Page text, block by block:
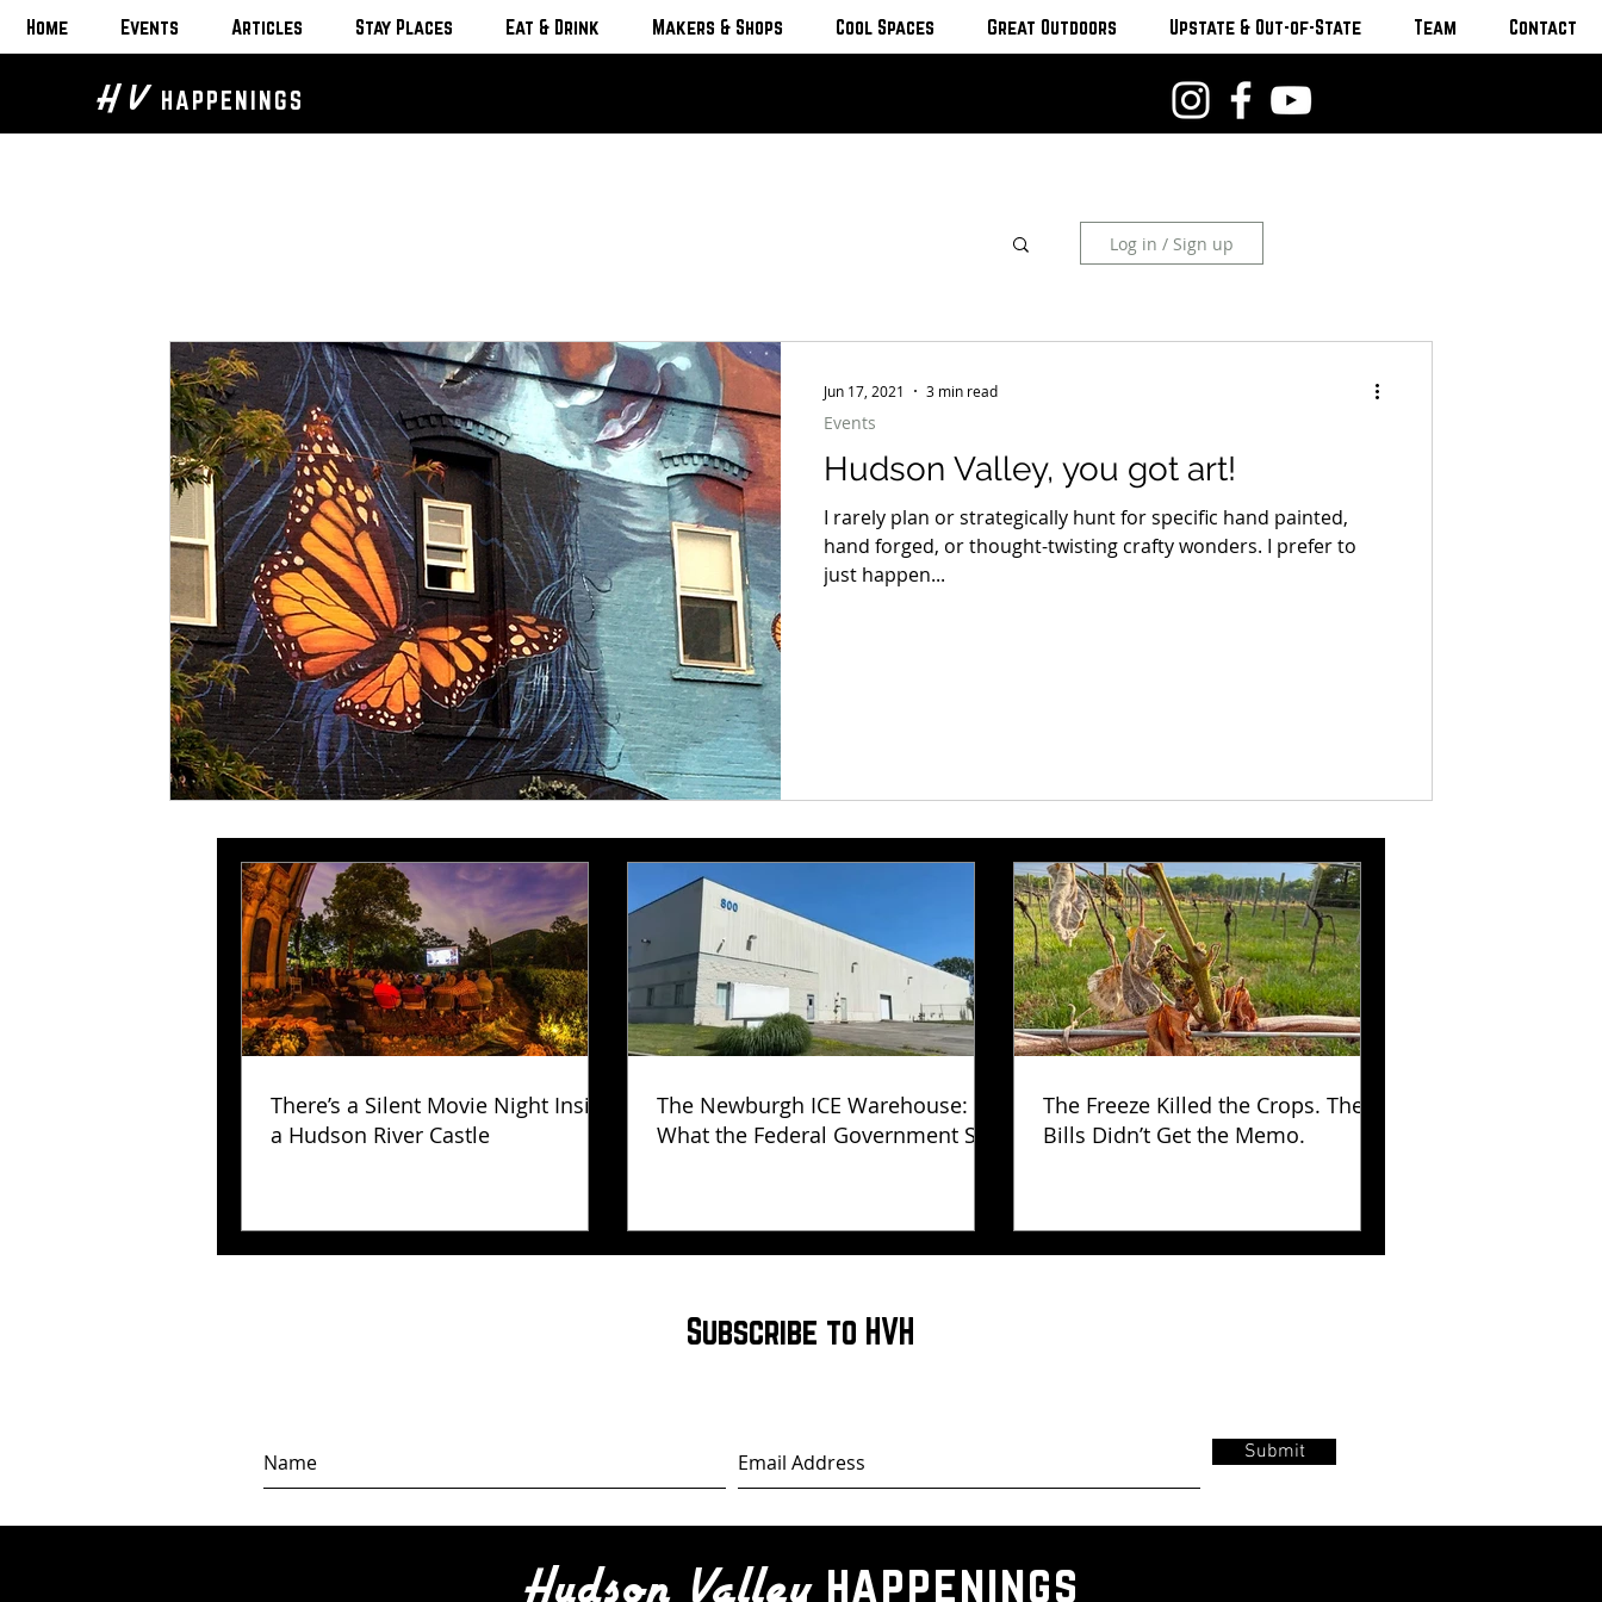
Home Events Articles Stay Places Eat & Drink Makers & Shops Cool Spaces Great Outdoors Upstate & Out-of-State Team Contact
H V HAPPENINGS
Log in / Sign up
Hudson Valley, you got art!
I rarely plan or strategically hunt for specific hand painted,
hand forged, or thought-twisting crafty wonders. I prefer to
just happen...
Events
Jun 17, 2021 3 min read
There’s a Silent Movie Night Inside
a Hudson River Castle
The Newburgh ICE Warehouse:
What the Federal Government Still
The Freeze Killed the Crops. The
Bills Didn’t Get the Memo.
Subscribe to HVH
Submit
happenings